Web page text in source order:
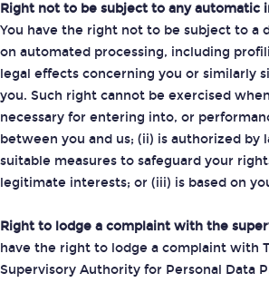
Right not to be subject to any automatic
You have the right not to be subject to a
on automated processing, including
legal effects concerning you or similarly
you. Such right cannot be exercised
necessary for entering into, or
between you and us; (ii) is authorized by
suitable measures to safeguard your
legitimate interests; or (iii) is based on
Right to lodge a complaint with the
have the right to lodge a complaint with
Supervisory Authority for Personal Data